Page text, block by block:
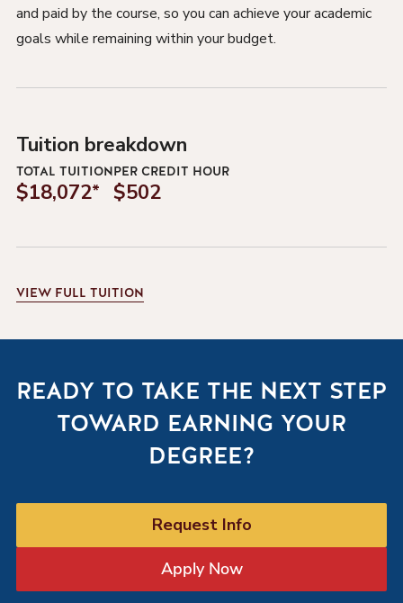
and paid by the course, so you can achieve your academic
goals while remaining within your budget.
Tuition breakdown
TOTAL TUITION
$18,072*
PER CREDIT HOUR
$502
VIEWFULL TUITION
READY TO TAKE THE NEXT STEP
TOWARD EARNING YOUR
DEGREE?
Request Info
Apply Now